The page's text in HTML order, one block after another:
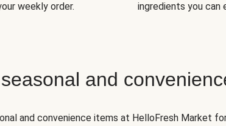
weekly order.
ingredients you can
and
and convenience items at HelloFresh Market